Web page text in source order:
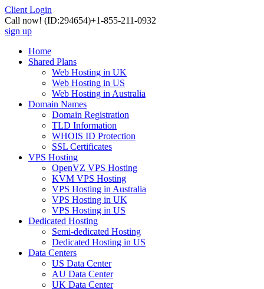
Client Login
Call now! (ID:294654)+1-855-211-0932
sign up
Home
Shared Plans
Web Hosting in UK
Web Hosting in US
Web Hosting in Australia
Domain Names
Domain Registration
TLD Information
WHOIS ID Protection
SSL Certificates
VPS Hosting
OpenVZ VPS Hosting
KVM VPS Hosting
VPS Hosting in Australia
VPS Hosting in UK
VPS Hosting in US
Dedicated Hosting
Semi-dedicated Hosting
Dedicated Hosting in US
Data Centers
US Data Center
AU Data Center
UK Data Center